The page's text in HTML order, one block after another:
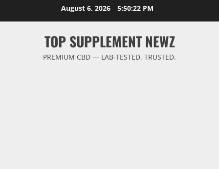
August 6, 2026 5:50:22 PM
TOP SUPPLEMENT NEWZ
PREMIUM CBD — LAB-TESTED, TRUSTED.